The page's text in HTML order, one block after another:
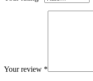
Your review *